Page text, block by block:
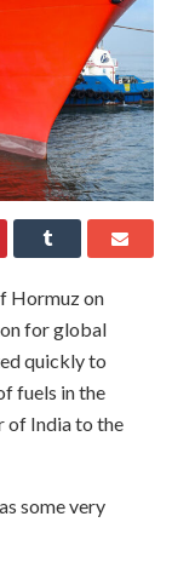
Hormuz on
for global
quickly to
fuels in the
of India to the
some very